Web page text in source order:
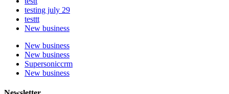
testing july 29
testtt
New business
New business
New business
Supersoniccrm
New business